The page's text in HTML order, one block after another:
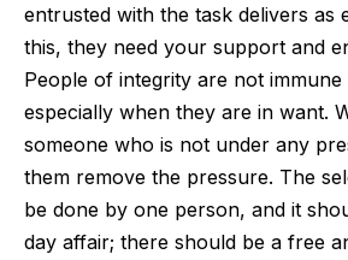
entrusted with the task delivers as
this, they need your support and
People of integrity are not
especially when they are in want.
someone who is not under any
them remove the pressure. The
be done by one person, and it
day affair; there should be a free